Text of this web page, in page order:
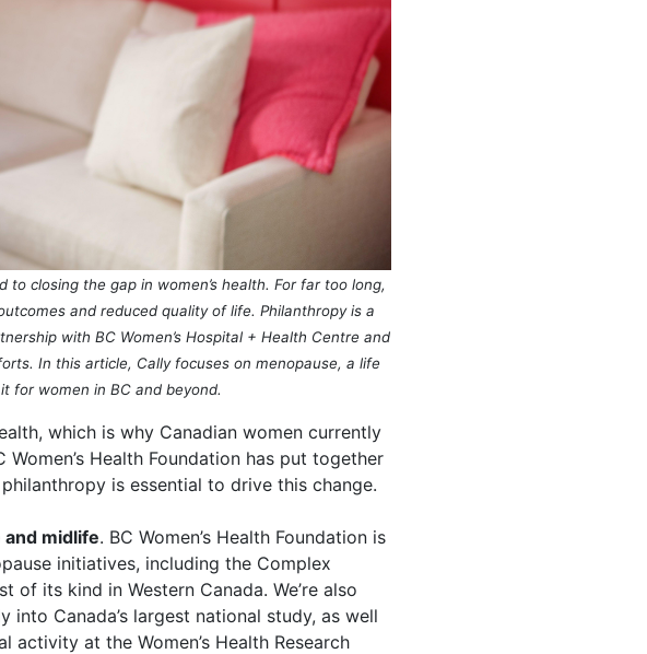
to closing the gap in women’s health. For far too long,
and reduced quality of life. Philanthropy is a
with BC Women’s Hospital + Health Centre and
In this article, Cally focuses on menopause, a life
for women in BC and beyond.
which is why Canadian women currently
Health Foundation has put together
is essential to drive this change.
and midlife. BC Women’s Health Foundation is
initiatives, including the Complex
of its kind in Western Canada. We’re also
into Canada’s largest national study, as well
at the Women’s Health Research